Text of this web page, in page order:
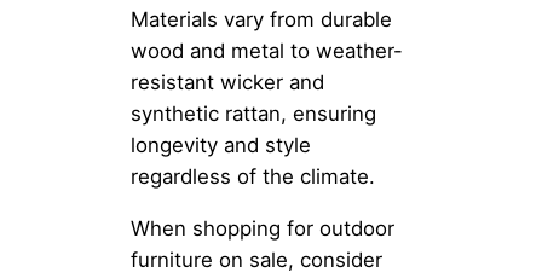
Materials vary from durable
wood and metal to weather-
resistant wicker and
synthetic rattan, ensuring
longevity and style
regardless of the climate.
When shopping for outdoor
furniture on sale, consider